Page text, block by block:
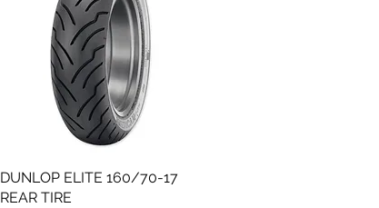
Quick View
DUNLOP ELITE 160/70-17
REAR TIRE